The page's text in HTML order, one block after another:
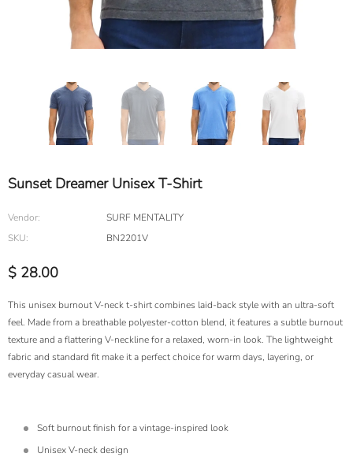
Sunset Dreamer Unisex T-Shirt
Vendor:
SURF MENTALITY
SKU:
BN2201V
$ 28.00
This unisex burnout V-neck t-shirt combines laid-back style with an ultra-soft
feel. Made from a breathable polyester-cotton blend, it features a subtle burnout
texture and a flattering V-neckline for a relaxed, worn-in look. The lightweight
fabric and standard fit make it a perfect choice for warm days, layering, or
everyday casual wear.
Soft burnout finish for a vintage-inspired look
Unisex V-neck design